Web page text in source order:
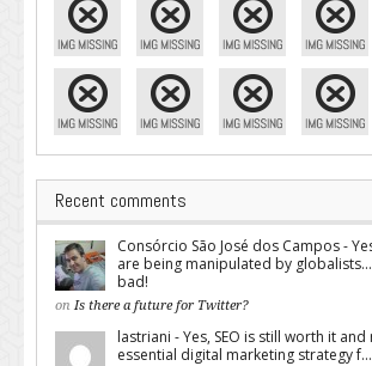
Recent comments
Consórcio São José dos Campos -
are being manipulated by
bad!
on Is there a future for Twitter?
lastriani - Yes, SEO is still worth it and
essential digital marketing strategy f...